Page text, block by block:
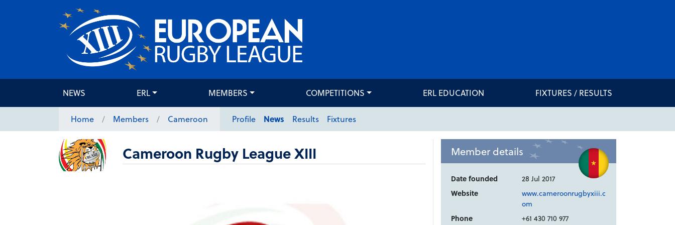
NEWS ERL MEMBERS COMPETITIONS ERL EDUCATION FIXTURES / RESULTS
Home Members Cameroon Profile News Results Fixtures
Cameroon Rugby League XIII Member details
Date founded
28 Jul 2017
Website
www.cameroonrugbyxiii.c
om
Phone
+61 430 710 977